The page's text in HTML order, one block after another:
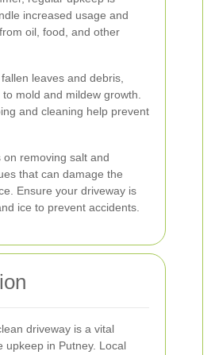
increased usage and
oil, food, and other
leaves and debris,
mold and mildew growth.
and cleaning help prevent
on removing salt and
that can damage the
Ensure your driveway is
ice to prevent accidents.
driveway is a vital
upkeep in Putney. Local